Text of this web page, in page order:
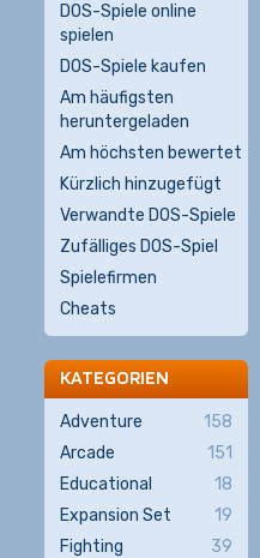
DOS-Spiele online
spielen
DOS-Spiele kaufen
Am häufigsten
heruntergeladen
Am höchsten bewertet
Kürzlich hinzugefügt
Verwandte DOS-Spiele
Zufälliges DOS-Spiel
Spielefirmen
Cheats
KATEGORIEN
Adventure
158
Arcade
151
Educational
18
Expansion Set
19
Fighting
39